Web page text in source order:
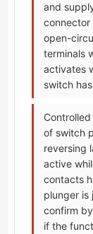
and
open-
terminals
activates
switch
of switch
reversing
active
contacts
plunger is
confirm
if the